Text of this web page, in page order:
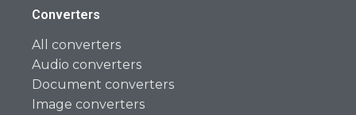
Converters
All converters
Audio converters
Document converters
Image converters